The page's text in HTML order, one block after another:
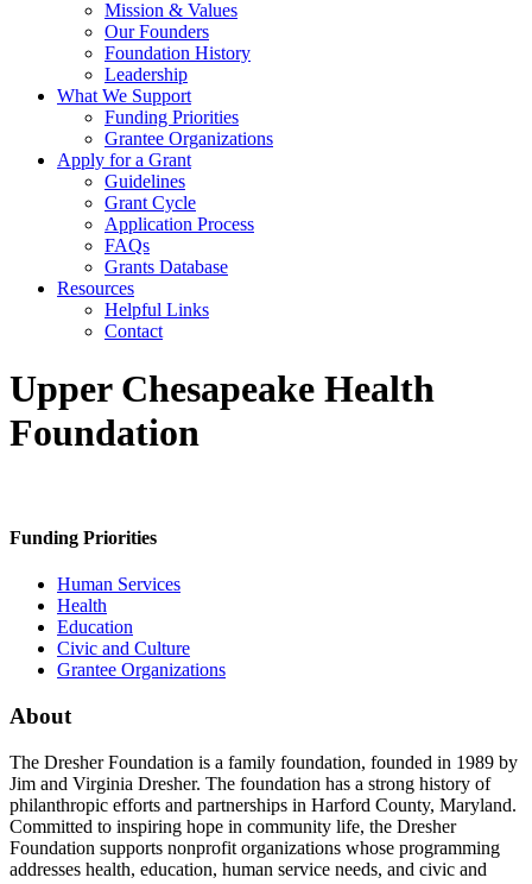
Mission & Values
Our Founders
Foundation History
Leadership
What We Support
Funding Priorities
Grantee Organizations
Apply for a Grant
Guidelines
Grant Cycle
Application Process
FAQs
Grants Database
Resources
Helpful Links
Contact
Upper Chesapeake Health
Foundation
Funding Priorities
Human Services
Health
Education
Civic and Culture
Grantee Organizations
About
The Dresher Foundation is a family foundation, founded in 1989 by
Jim and Virginia Dresher. The foundation has a strong history of
philanthropic efforts and partnerships in Harford County, Maryland.
Committed to inspiring hope in community life, the Dresher
Foundation supports nonprofit organizations whose programming
addresses health, education, human service needs, and civic and